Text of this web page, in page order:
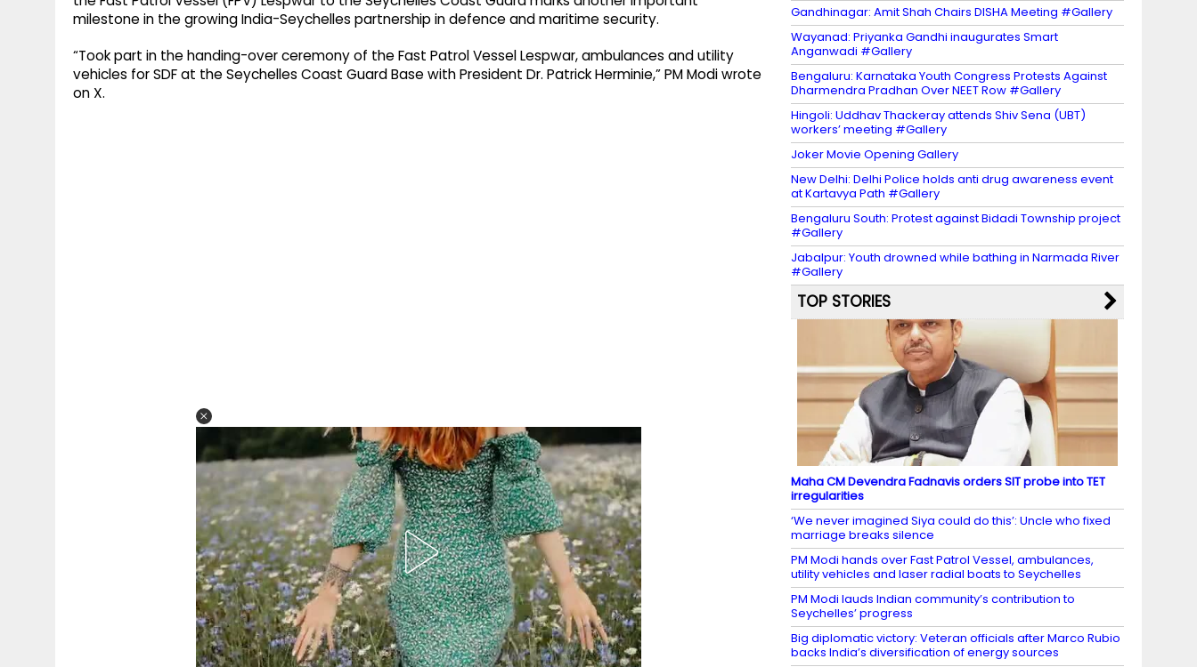
milestone in the growing India-Seychelles partnership in defence and maritime security.
“Took part in the handing-over ceremony of the Fast Patrol Vessel Lespwar, ambulances and utility
vehicles for SDF at the Seychelles Coast Guard Base with President Dr. Patrick Herminie,” PM Modi wrote
on X.
Gandhinagar: Amit Shah Chairs DISHA Meeting #Gallery
Wayanad: Priyanka Gandhi inaugurates Smart
Anganwadi #Gallery
Bengaluru: Karnataka Youth Congress Protests Against
Dharmendra Pradhan Over NEET Row #Gallery
Hingoli: Uddhav Thackeray attends Shiv Sena (UBT)
workers’ meeting #Gallery
Joker Movie Opening Gallery
New Delhi: Delhi Police holds anti drug awareness event
at Kartavya Path #Gallery
Bengaluru South: Protest against Bidadi Township project
#Gallery
Jabalpur: Youth drowned while bathing in Narmada River
#Gallery
TOP STORIES
Maha CM Devendra Fadnavis orders SIT probe into TET
irregularities
‘We never imagined Siya could do this’: Uncle who fixed
marriage breaks silence
PM Modi hands over Fast Patrol Vessel, ambulances,
utility vehicles and laser radial boats to Seychelles
PM Modi lauds Indian community’s contribution to
Seychelles’ progress
Big diplomatic victory: Veteran officials after Marco Rubio
backs India’s diversification of energy sources